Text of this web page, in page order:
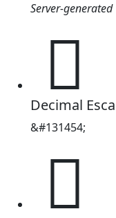
Server-generated
𠅾
Decimal
&#131454;
𠅾